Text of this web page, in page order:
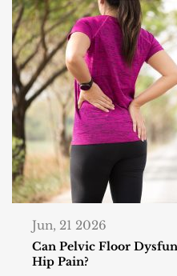
Jun, 21 2026
Can Pelvic Floor
Hip Pain?